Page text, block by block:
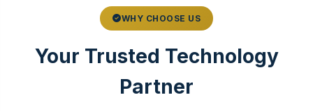
WHY CHOOSE US
Your Trusted Technology
Partner